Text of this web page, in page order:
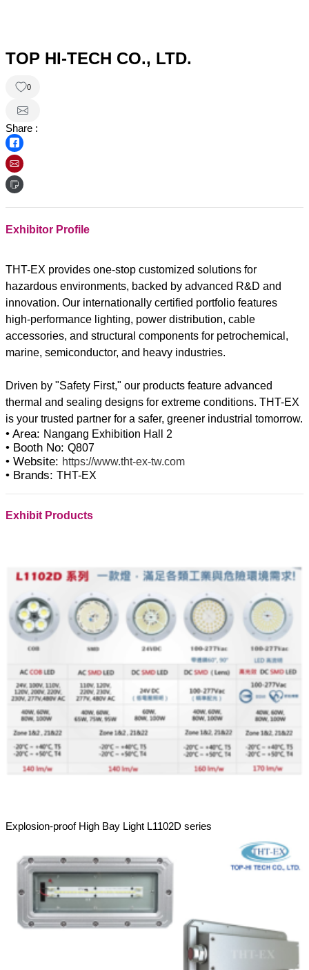
TOP HI-TECH CO., LTD.
0
Share :
Exhibitor Profile
THT-EX provides one-stop customized solutions for
hazardous environments, backed by advanced R&D and
innovation. Our internationally certified portfolio features
high-performance lighting, power distribution, cable
accessories, and structural components for petrochemical,
marine, semiconductor, and heavy industries.
Driven by "Safety First," our products feature advanced
thermal and sealing designs for extreme conditions. THT-EX
• Area: Nangang Exhibition Hall 2
• Booth No: Q807
• Website: https://www.tht-ex-tw.com
• Brands: THT-EX
Exhibit Products
Explosion-proof High Bay Light L1102D series